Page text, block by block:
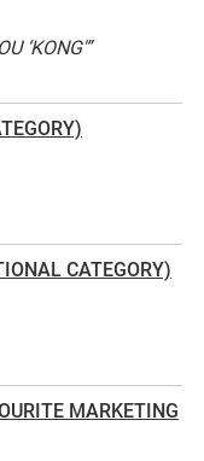
‘KONG'”
CATEGORY)
MARKETING